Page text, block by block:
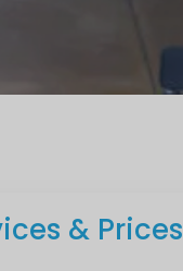
& Prices